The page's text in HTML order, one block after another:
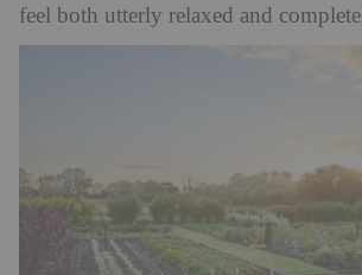
feel both utterly relaxed and